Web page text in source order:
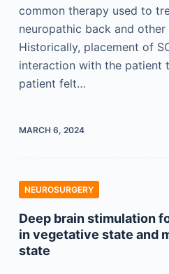
common therapy used to
neuropathic back and
Historically, placement of
interaction with the patient
patient felt…
MARCH 6, 2024
NEUROSURGERY
Deep brain stimulation
in vegetative state and
state